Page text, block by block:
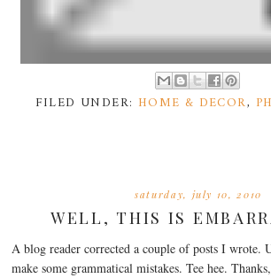
FILED UNDER: HOME & DECOR,
saturday, july 10, 2010
WELL, THIS IS
A blog reader corrected a couple of posts I wrote.
make some grammatical mistakes. Tee hee.